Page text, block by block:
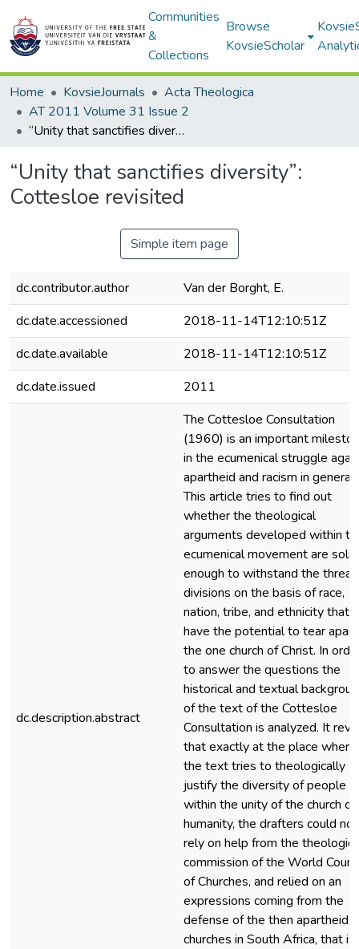
Communities
&
Collections
Browse
KovsieScholar
Home KovsieJournals
Acta Theologica
AT 2011 Volume 31 Issue 2
“Unity that sanctifies diversity”: Cottesloe revisited
“Unity that sanctifies diversity”:
Cottesloe revisited
Simple item page
dc.contributor.author
Van der Borght, E.
dc.date.accessioned
2018-11-14T12:10:51Z
dc.date.available
2018-11-14T12:10:51Z
dc.date.issued
2011
dc.description.abstract
The Cottesloe Consultation
(1960) is an important
in the ecumenical struggle
apartheid and racism in general.
This article tries to find out
whether the theological
arguments developed within
ecumenical movement are solid
enough to withstand the
divisions on the basis of race,
nation, tribe, and ethnicity that
have the potential to tear apart
the one church of Christ. In
to answer the questions the
historical and textual
of the text of the Cottesloe
Consultation is analyzed. It
that exactly at the place where
the text tries to theologically
justify the diversity of people
within the unity of the church of
humanity, the drafters could not
rely on help from the
commission of the World
of Churches, and relied on an
expressions coming from the
defense of the then apartheid
churches in South Africa, that is